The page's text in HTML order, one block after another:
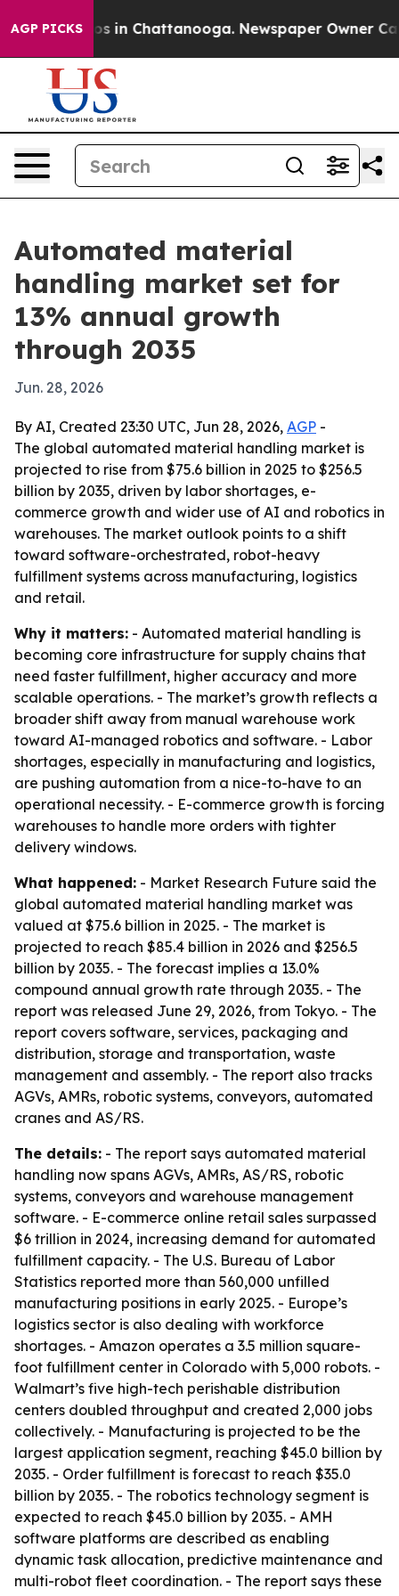
AGP PICKS
Chaos in Chattanooga. Newspaper Owner
Automated material
handling market set for
13% annual growth
through 2035
Jun. 28, 2026
By AI, Created 23:30 UTC, Jun 28, 2026, AGP -
The global automated material handling market is
projected to rise from $75.6 billion in 2025 to $256.5
billion by 2035, driven by labor shortages, e-
commerce growth and wider use of AI and robotics in
warehouses. The market outlook points to a shift
toward software-orchestrated, robot-heavy
fulfillment systems across manufacturing, logistics
and retail.
Why it matters: - Automated material handling is
becoming core infrastructure for supply chains that
need faster fulfillment, higher accuracy and more
scalable operations. - The market’s growth reflects a
broader shift away from manual warehouse work
toward AI-managed robotics and software. - Labor
shortages, especially in manufacturing and logistics,
are pushing automation from a nice-to-have to an
operational necessity. - E-commerce growth is forcing
warehouses to handle more orders with tighter
delivery windows.
What happened: - Market Research Future said the
global automated material handling market was
valued at $75.6 billion in 2025. - The market is
projected to reach $85.4 billion in 2026 and $256.5
billion by 2035. - The forecast implies a 13.0%
compound annual growth rate through 2035. - The
report was released June 29, 2026, from Tokyo. - The
report covers software, services, packaging and
distribution, storage and transportation, waste
management and assembly. - The report also tracks
AGVs, AMRs, robotic systems, conveyors, automated
cranes and AS/RS.
The details: - The report says automated material
handling now spans AGVs, AMRs, AS/RS, robotic
systems, conveyors and warehouse management
software. - E-commerce online retail sales surpassed
$6 trillion in 2024, increasing demand for automated
fulfillment capacity. - The U.S. Bureau of Labor
Statistics reported more than 560,000 unfilled
manufacturing positions in early 2025. - Europe’s
logistics sector is also dealing with workforce
shortages. - Amazon operates a 3.5 million square-
foot fulfillment center in Colorado with 5,000 robots. -
Walmart’s five high-tech perishable distribution
centers doubled throughput and created 2,000 jobs
collectively. - Manufacturing is projected to be the
largest application segment, reaching $45.0 billion by
2035. - Order fulfillment is forecast to reach $35.0
billion by 2035. - The robotics technology segment is
expected to reach $45.0 billion by 2035. - AMH
software platforms are described as enabling
dynamic task allocation, predictive maintenance and
multi-robot fleet coordination. - The report says these